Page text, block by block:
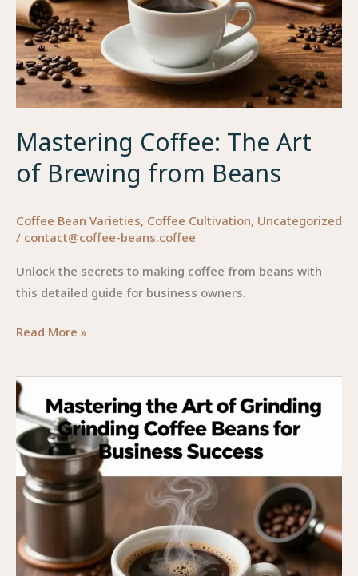
Mastering Coffee: The Art
of Brewing from Beans
Coffee Bean Varieties, Coffee Cultivation, Uncategorized
/ contact@coffee-beans.coffee
Unlock the secrets to making coffee from beans with
this detailed guide for business owners.
Mastering
The
Art
of
Brewing
from
Beans
Read More »